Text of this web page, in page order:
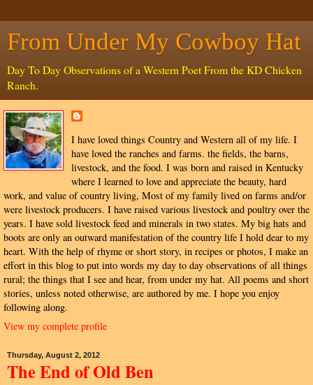
From Under My Cowboy Hat
Day To Day Observations of a Western Poet From the KD Chicken
Ranch.
I have loved things Country and Western all of my life. I
have loved the ranches and farms. the fields, the barns,
livestock, and the food. I was born and raised in Kentucky
where I learned to love and appreciate the beauty, hard
work, and value of country living, Most of my family lived on farms and/or
were livestock producers. I have raised various livestock and poultry over the
years. I have sold livestock feed and minerals in two states. My big hats and
boots are only an outward manifestation of the country life I hold dear to my
heart. With the help of rhyme or short story, in recipes or photos, I make an
effort in this blog to put into words my day to day observations of all things
rural; the things that I see and hear, from under my hat. All poems and short
stories, unless noted otherwise, are authored by me. I hope you enjoy
following along.
View my complete profile
Thursday, August 2, 2012
The End of Old Ben